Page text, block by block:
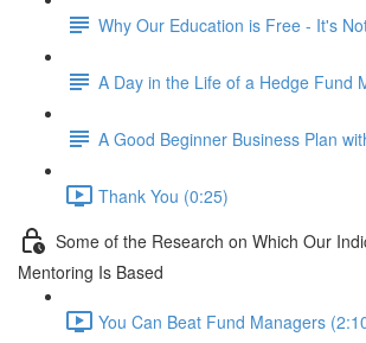
Why Our Education is Free - It's
A Day in the Life of a Hedge Fund
A Good Beginner Business Plan
Thank You (0:25)
Some of the Research on Which Our
Mentoring Is Based
You Can Beat Fund Managers